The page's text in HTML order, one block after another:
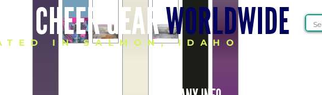
CHEER GEARWORLDWIDE
IN SALMON, IDAHO